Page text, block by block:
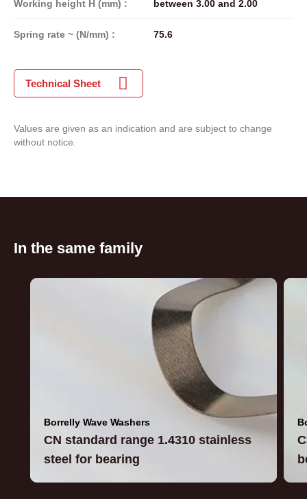
Working height H (mm) : between 3.00 and 2.00
Spring rate ~ (N/mm) : 75.6
Technical Sheet
Values are given as an indication and are subject to change
without notice.
In the same family
Borrelly Wave Washers
CN standard range 1.4310 stainless
steel for bearing